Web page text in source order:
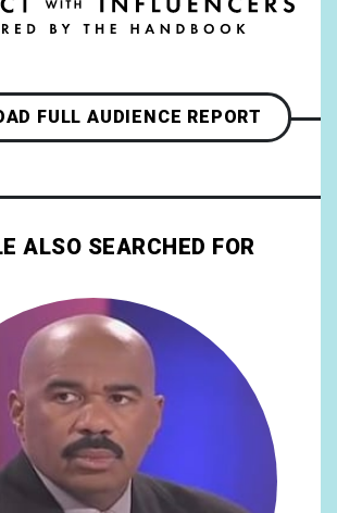
FULL AUDIENCE REPORT
ALSO SEARCHED FOR